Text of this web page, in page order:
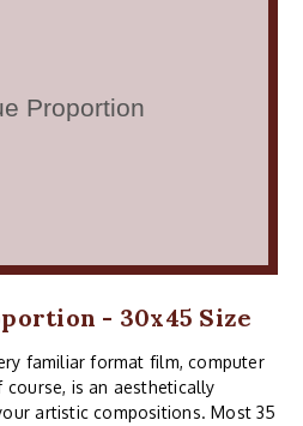
- 30x45 Size
familiar format film, computer
course, is an aesthetically
artistic compositions. Most 35